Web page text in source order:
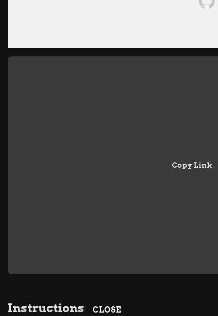
CLOSE
Copy Link
Instructions